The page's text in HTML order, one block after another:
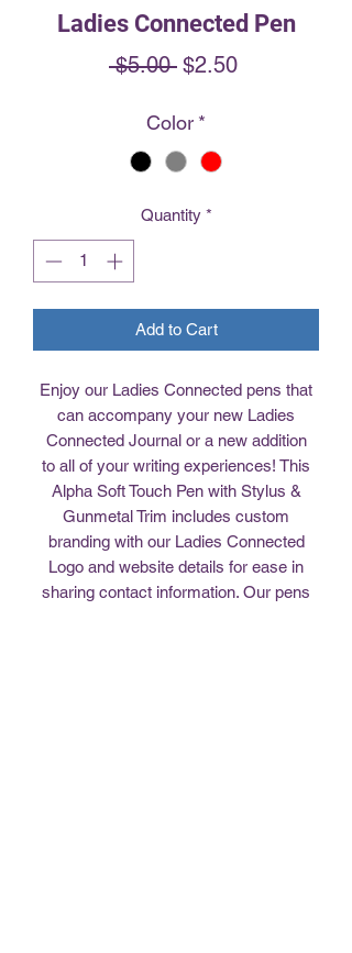
Ladies Connected Pen
$5.00 Regular
$2.50Sale
Color *
Quantity *
Add to Cart
Enjoy our Ladies Connected pens that
can accompany your new Ladies
Connected Journal or a new addition
to all of your writing experiences! This
Alpha Soft Touch Pen with Stylus &
Gunmetal Trim includes custom
branding with our Ladies Connected
Logo and website details for ease in
sharing contact information. Our pens